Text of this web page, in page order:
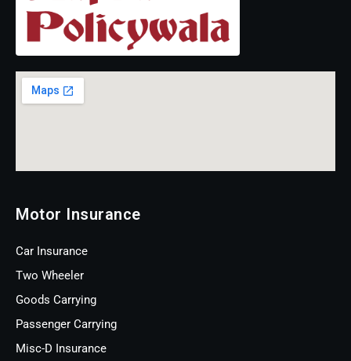
Motor Insurance
Car Insurance
Two Wheeler
Goods Carrying
Passenger Carrying
Misc-D Insurance